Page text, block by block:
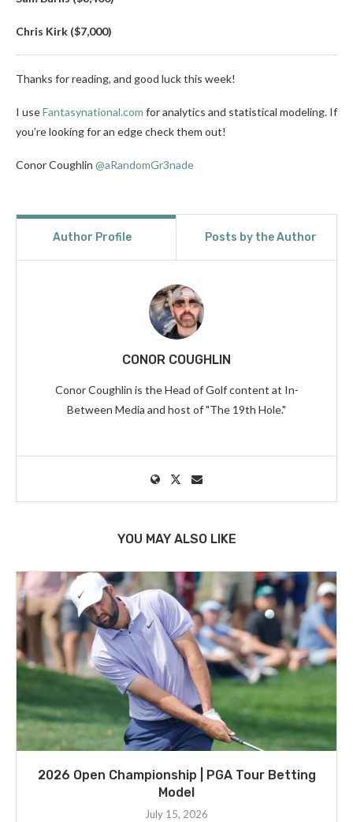
Chris Kirk ($7,000)
Thanks for reading, and good luck this week!
I useFantasynational.com for analytics and statistical modeling. If
you’re looking for an edge check them out!
Conor Coughlin @aRandomGr3nade
Author Profile Posts by the Author
CONOR COUGHLIN
Conor Coughlin is the Head of Golf content at In-
Between Media and host of "The 19th Hole."
YOU MAY ALSO LIKE
2026 Open Championship | PGA Tour Betting
Model
July 15, 2026